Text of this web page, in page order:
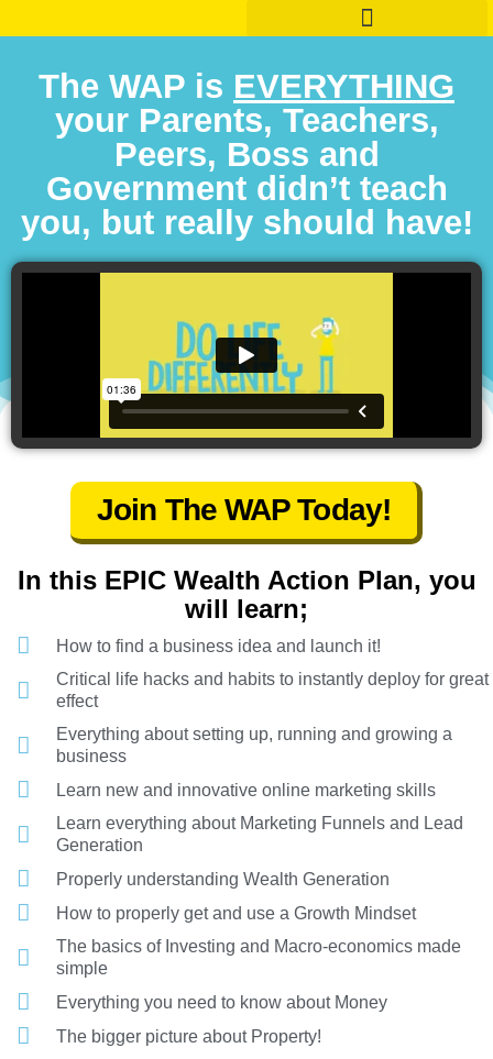
The WAP is EVERYTHING
your Parents, Teachers,
Peers, Boss and
Government didn’t teach
you, but really should have!
Join The WAP Today!
In this EPIC Wealth Action Plan, you
will learn;
How to find a business idea and launch it!
Critical life hacks and habits to instantly deploy for great
effect
Everything about setting up, running and growing a
business
Learn new and innovative online marketing skills
Learn everything about Marketing Funnels and Lead
Generation
Properly understanding Wealth Generation
How to properly get and use a Growth Mindset
The basics of Investing and Macro-economics made
simple
Everything you need to know about Money
The bigger picture about Property!